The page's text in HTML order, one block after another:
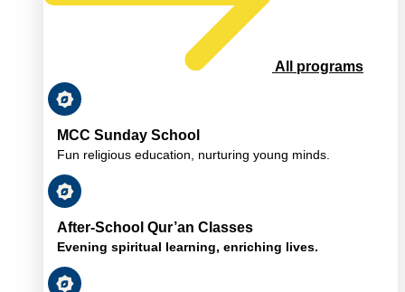
All programs
MCC Sunday School
Fun religious education, nurturing young minds.
After-School Qur’an Classes
Evening spiritual learning, enriching lives.